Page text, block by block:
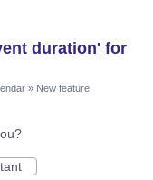
duration' for
» New feature